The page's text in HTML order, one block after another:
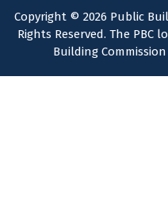
Copyright © 2026 Public
Rights Reserved. The
Building